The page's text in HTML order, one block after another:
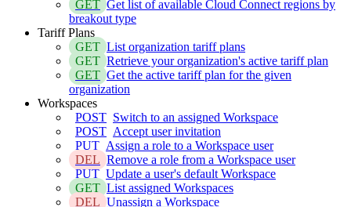
GET Get list of available Cloud Connect regions by
breakout type
Tariff Plans
GET List organization tariff plans
GET Retrieve your organization's active tariff plan
GET Get the active tariff plan for the given
organization
Workspaces
POST Switch to an assigned Workspace
POST Accept user invitation
PUT Assign a role to a Workspace user
DEL Remove a role from a Workspace user
PUT Update a user's default Workspace
GET List assigned Workspaces
DEL Unassign a Workspace